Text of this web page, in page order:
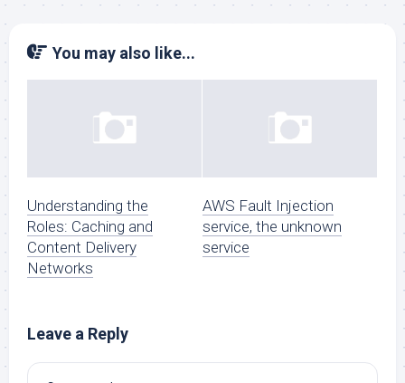
You may also like...
Understanding the
Roles: Caching and
Content Delivery
Networks
AWS Fault Injection
service, the unknown
service
Leave a Reply